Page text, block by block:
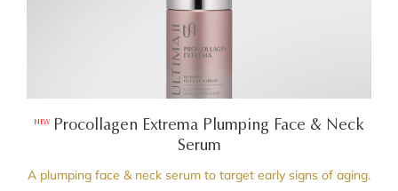
NEW
Procollagen Extrema Plumping Face & Neck
Serum
A plumping face & neck serum to target early signs of aging.